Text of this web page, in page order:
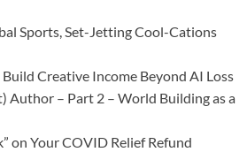
Sports, Set-Jetting Cool-Cations
Creative Income Beyond AI Loss
Author – Part 2 – World Building as a
on Your COVID Relief Refund